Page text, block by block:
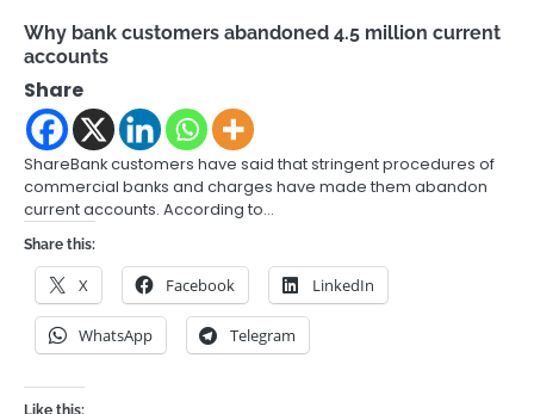
Why bank customers abandoned 4.5 million current
accounts
Share
ShareBank customers have said that stringent procedures of
commercial banks and charges have made them abandon
current accounts. According to…
Share this:
X Facebook LinkedIn
WhatsApp Telegram
Like this: